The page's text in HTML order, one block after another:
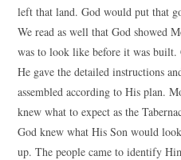
left that land. God would put that
We read as well that God showed
was to look like before it was
He gave the detailed instructions
assembled according to His plan.
knew what to expect as the
God knew what His Son would
up. The people came to identify